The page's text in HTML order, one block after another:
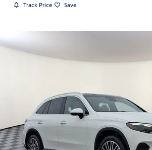
Track Price Save